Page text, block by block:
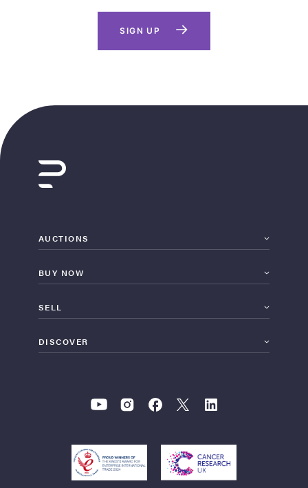
SIGN UP
AUCTIONS
BUY NOW
SELL
DISCOVER